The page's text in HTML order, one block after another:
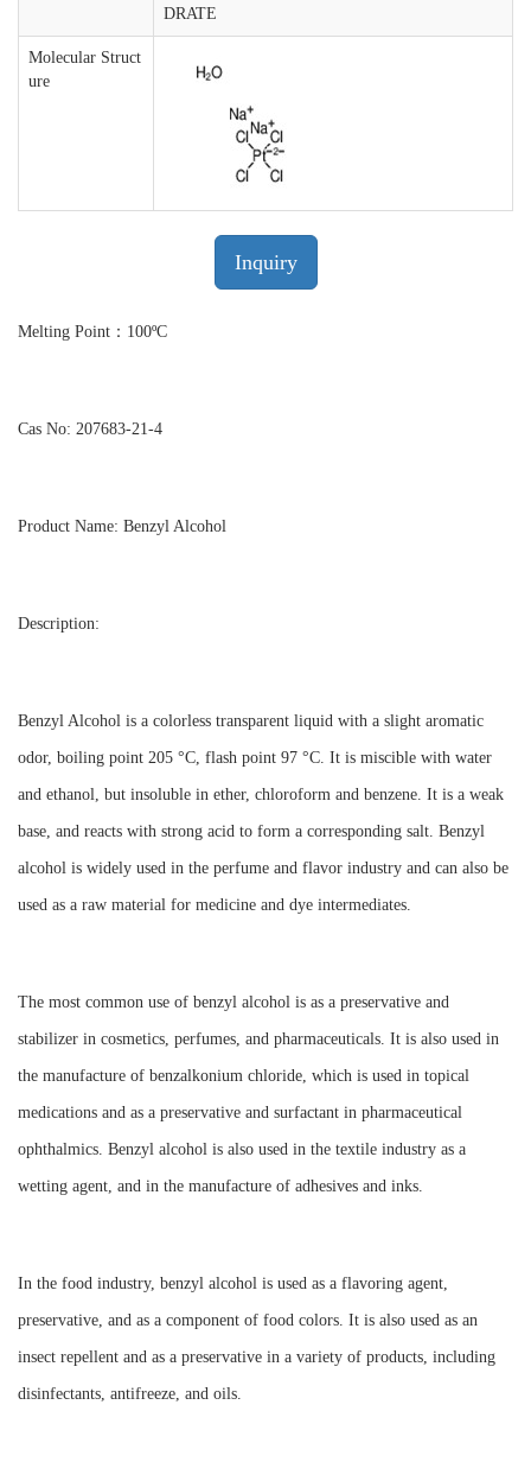
DRATE
Molecular Struct
ure
Inquiry
Melting Point：100ºC
Cas No: 207683-21-4
Product Name: Benzyl Alcohol
Description:
Benzyl Alcohol is a colorless transparent liquid with a slight aromatic
odor, boiling point 205 °C, flash point 97 °C. It is miscible with water
and ethanol, but insoluble in ether, chloroform and benzene. It is a weak
base, and reacts with strong acid to form a corresponding salt. Benzyl
alcohol is widely used in the perfume and flavor industry and can also be
used as a raw material for medicine and dye intermediates.
The most common use of benzyl alcohol is as a preservative and
stabilizer in cosmetics, perfumes, and pharmaceuticals. It is also used in
the manufacture of benzalkonium chloride, which is used in topical
medications and as a preservative and surfactant in pharmaceutical
ophthalmics. Benzyl alcohol is also used in the textile industry as a
wetting agent, and in the manufacture of adhesives and inks.
In the food industry, benzyl alcohol is used as a flavoring agent,
preservative, and as a component of food colors. It is also used as an
insect repellent and as a preservative in a variety of products, including
disinfectants, antifreeze, and oils.